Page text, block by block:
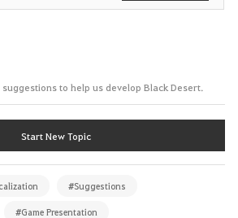
to help us develop Black Desert.
Start New Topic
#Suggestions
#Game Presentation